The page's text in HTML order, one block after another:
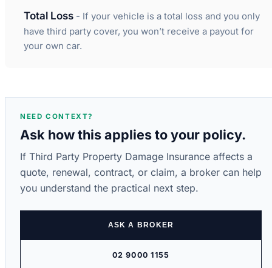
Total Loss - If your vehicle is a total loss and you only
have third party cover, you won’t receive a payout for
your own car.
NEED CONTEXT?
Ask how this applies to your policy.
If Third Party Property Damage Insurance affects a
quote, renewal, contract, or claim, a broker can help
you understand the practical next step.
ASK A BROKER
02 9000 1155